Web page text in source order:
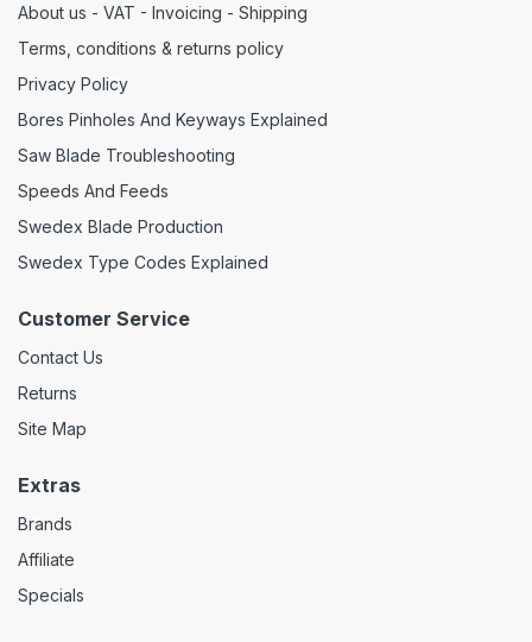
About us - VAT - Invoicing - Shipping
Terms, conditions & returns policy
Privacy Policy
Bores Pinholes And Keyways Explained
Saw Blade Troubleshooting
Speeds And Feeds
Swedex Blade Production
Swedex Type Codes Explained
Customer Service
Contact Us
Returns
Site Map
Extras
Brands
Affiliate
Specials